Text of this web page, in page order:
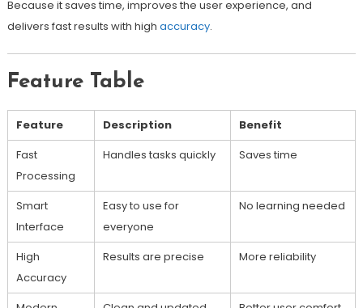
Because it saves time, improves the user experience, and
delivers fast results with high accuracy.
Feature Table
Feature Description
Benefit
Fast
Processing
Handles tasks quickly Saves time
Smart
Interface
Easy to use for
everyone
No learning needed
High
Accuracy
Results are precise More reliability